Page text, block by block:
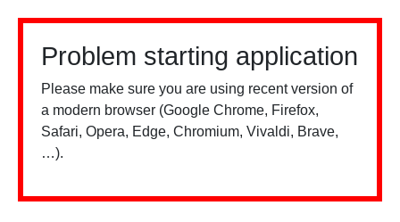
Problem starting application
Please make sure you are using recent version of
a modern browser (Google Chrome, Firefox,
Safari, Opera, Edge, Chromium, Vivaldi, Brave,
…).